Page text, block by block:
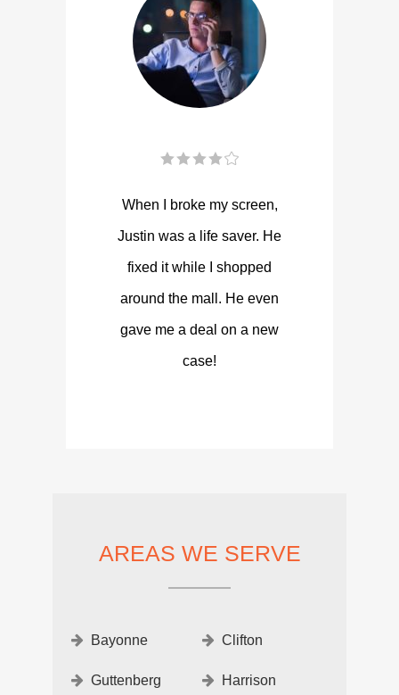
When I broke my screen,
Justin was a life saver. He
fixed it while I shopped
around the mall. He even
gave me a deal on a new
case!
AREAS WE SERVE
Bayonne Clifton
Guttenberg Harrison